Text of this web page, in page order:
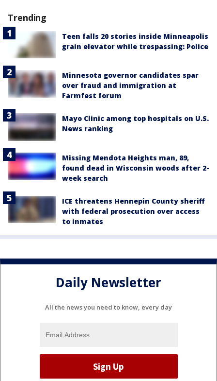
Trending
Teen falls 20 stories inside Minneapolis
grain elevator while trespassing: Police
Minnesota governor candidates spar
over fraud and immigration at
Farmfest forum
Mayo Clinic among top hospitals on U.S.
News ranking
Missing Mendota Heights man, 89,
found dead in Wisconsin woods after 2-
week search
ICE threatens Hennepin County sheriff
with federal prosecution over access
to inmates
Daily Newsletter
All the news you need to know, every day